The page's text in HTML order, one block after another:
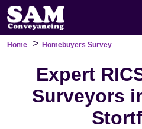
Home > Homebuyers Survey
Expert
Surveyors